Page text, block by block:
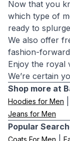
Now that you
which type of
ready to
We also offer
fashion-
Enjoy the royal
We’re certain
Shop more at
Hoodies for Men
Jeans for Men
Popular
Coats For Men